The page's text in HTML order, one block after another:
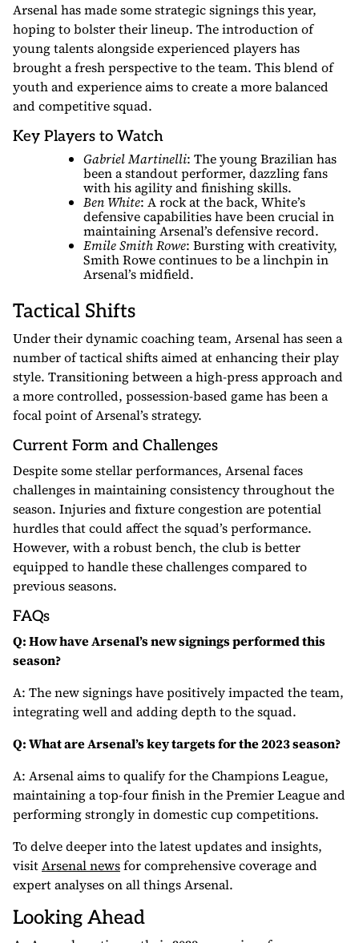
Arsenal has made some strategic signings this year,
hoping to bolster their lineup. The introduction of
young talents alongside experienced players has
brought a fresh perspective to the team. This blend of
youth and experience aims to create a more balanced
and competitive squad.
Key Players to Watch
Gabriel Martinelli: The young Brazilian has
been a standout performer, dazzling fans
with his agility and finishing skills.
Ben White: A rock at the back, White’s
defensive capabilities have been crucial in
maintaining Arsenal’s defensive record.
Emile Smith Rowe: Bursting with creativity,
Smith Rowe continues to be a linchpin in
Arsenal’s midfield.
Tactical Shifts
Under their dynamic coaching team, Arsenal has seen a
number of tactical shifts aimed at enhancing their play
style. Transitioning between a high-press approach and
a more controlled, possession-based game has been a
focal point of Arsenal’s strategy.
Current Form and Challenges
Despite some stellar performances, Arsenal faces
challenges in maintaining consistency throughout the
season. Injuries and fixture congestion are potential
hurdles that could affect the squad’s performance.
However, with a robust bench, the club is better
equipped to handle these challenges compared to
previous seasons.
FAQs
Q: How have Arsenal’s new signings performed this
season?
A: The new signings have positively impacted the team,
integrating well and adding depth to the squad.
Q: What are Arsenal’s key targets for the 2023 season?
A: Arsenal aims to qualify for the Champions League,
maintaining a top-four finish in the Premier League and
performing strongly in domestic cup competitions.
To delve deeper into the latest updates and insights,
visitArsenal newsfor comprehensive coverage and
expert analyses on all things Arsenal.
Looking Ahead